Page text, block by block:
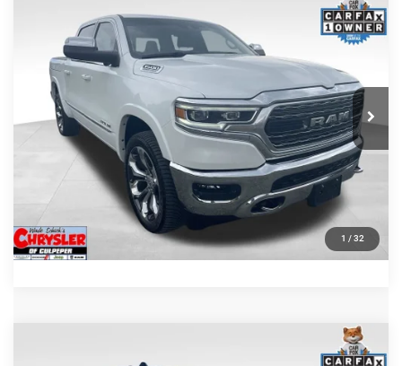
1 / 32
RAM 1500
Price Drop
VIN:1C6SRFHT5RN187792Stock:25284AModel:DT6M98
65,631 mi Ext.
+$999
REAL DEAL Price:
$44,999
CLICK TO CALL
I'M INTERESTED
KBB INSTANT CASH OFFER
GET PRE-APPROVED
$57,110